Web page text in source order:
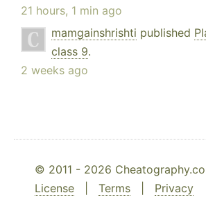
21 hours, 1 min ago
mamgainshrishti published
class 9.
2 weeks ago
© 2011 - 2026
License
Terms Privacy